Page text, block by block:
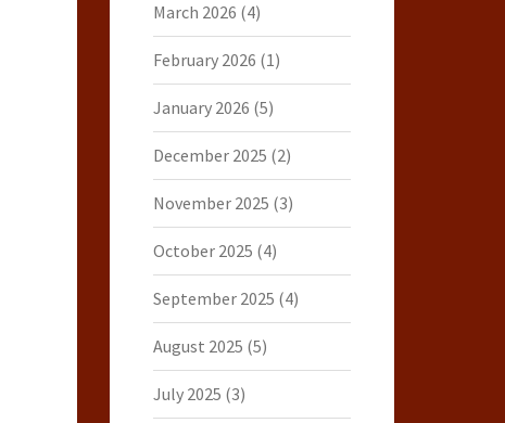
March 2026 (4)
February 2026 (1)
January 2026 (5)
December 2025 (2)
November 2025 (3)
October 2025 (4)
September 2025 (4)
August 2025 (5)
July 2025 (3)